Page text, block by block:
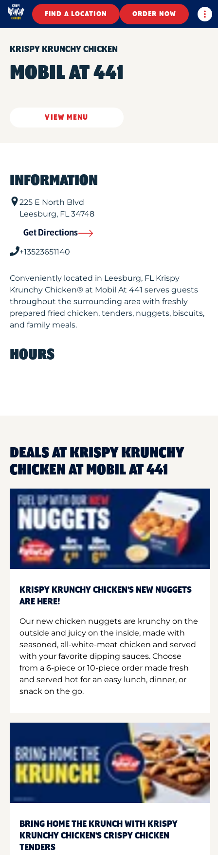
FIND A LOCATION ORDER NOW
KRISPY KRUNCHY CHICKEN
MOBIL AT 441
VIEW MENU
INFORMATION
225 E North Blvd
Leesburg, FL34748
Get Directions
+13523651140
Conveniently located in Leesburg, FL Krispy
Krunchy Chicken® at Mobil At 441 serves guests
throughout the surrounding area with freshly
prepared fried chicken, tenders, nuggets, biscuits,
and family meals.
HOURS
DEALS AT KRISPY KRUNCHY
CHICKEN AT MOBIL AT 441
KRISPY KRUNCHY CHICKEN'S NEW NUGGETS
ARE HERE!
Our new chicken nuggets are krunchy on the
outside and juicy on the inside, made with
seasoned, all-white-meat chicken and served
with your favorite dipping sauces. Choose
from a 6-piece or 10-piece order made fresh
and served hot for an easy lunch, dinner, or
snack on the go.
BRING HOME THE KRUNCH WITH KRISPY
KRUNCHY CHICKEN'S CRISPY CHICKEN
TENDERS